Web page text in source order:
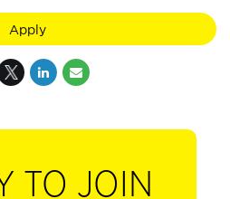
Apply
TO JOIN